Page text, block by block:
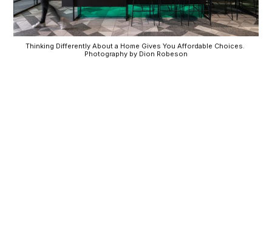
Thinking Differently About a Home Gives You Affordable Choices.
Photography by Dion Robeson